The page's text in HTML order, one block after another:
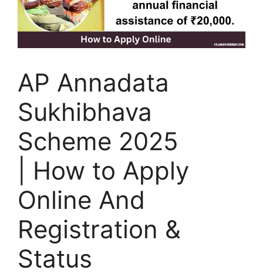
AP Annadata
Sukhibhava
Scheme 2025
| How to Apply
Online And
Registration &
Status